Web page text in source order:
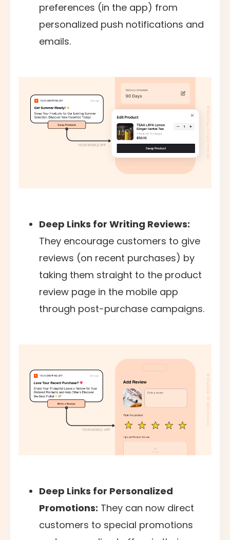
preferences (in the app) from
personalized push notifications and
emails.
Deep Links for Writing Reviews:
They encourage customers to give
reviews (on recent purchases) by
taking them straight to the product
review page in the mobile app
through post-purchase campaigns.
Deep Links for Personalized
Promotions: They can now direct
customers to special promotions